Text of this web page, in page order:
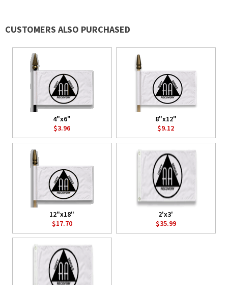
CUSTOMERS ALSO PURCHASED
4"x6"
$3.96
8"x12"
$9.12
12"x18"
$17.70
2'x3'
$35.99